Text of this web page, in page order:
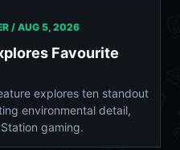
/ AUG 5, 2026
Favourite
explores ten standout
environmental detail,
gaming.